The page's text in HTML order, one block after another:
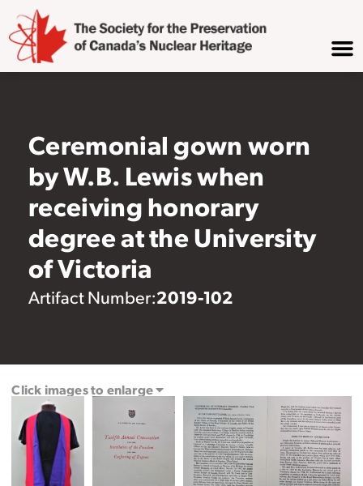
Ceremonial gown worn
by W.B. Lewis when
receiving honorary
degree at the University
of Victoria
Artifact Number:2019-102
Click images to enlarge